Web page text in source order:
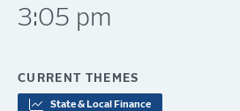
3:05 pm
CURRENT THEMES
State & Local Finance